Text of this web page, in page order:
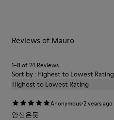
Reviews of Mauro
1–8 of 24 Reviews
Sort by : Highest to Lowest Rating
Highest to Lowest Rating
Anonymous·2 years ago
안신은듯